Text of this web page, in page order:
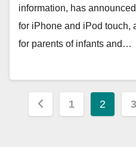
information, has
for iPhone and iPod touch,
for parents of infants and…
Posts
1 2 3